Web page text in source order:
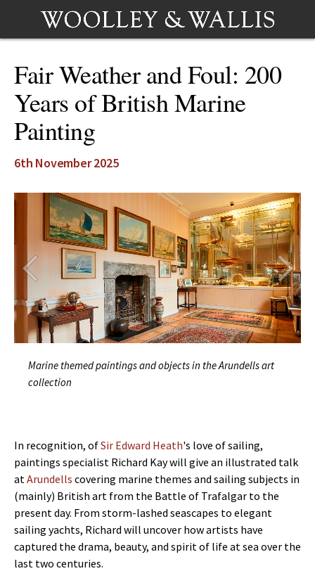
Fair Weather and Foul: 200
Years of British Marine
Painting
6th November 2025
Marine themed paintings and objects in the Arundells art
collection
In recognition, ofSir Edward Heath's love of sailing,
paintings specialist Richard Kay will give an illustrated talk
atArundells covering marine themes and sailing subjects in
(mainly) British art from the Battle of Trafalgar to the
present day. From storm-lashed seascapes to elegant
sailing yachts, Richard will uncover how artists have
captured the drama, beauty, and spirit of life at sea over the
last two centuries.